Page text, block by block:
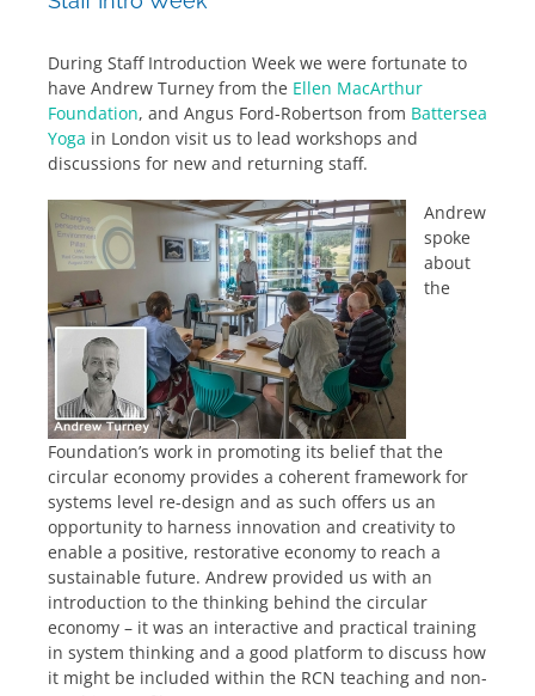
During Staff Introduction Week we were fortunate to
have Andrew Turney from the Ellen MacArthur
Foundation, and Angus Ford-Robertson from Battersea
Yoga in London visit us to lead workshops and
discussions for new and returning staff.
Andrew
spoke
about
the
Foundation’s work in promoting its belief that the
circular economy provides a coherent framework for
systems level re-design and as such offers us an
opportunity to harness innovation and creativity to
enable a positive, restorative economy to reach a
sustainable future. Andrew provided us with an
introduction to the thinking behind the circular
economy – it was an interactive and practical training
in system thinking and a good platform to discuss how
it might be included within the RCN teaching and non-